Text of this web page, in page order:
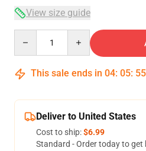
View size guide
This sale ends in 04: 05: 54
Deliver to United States
Cost to ship:$6.99
Standard - Order today to get